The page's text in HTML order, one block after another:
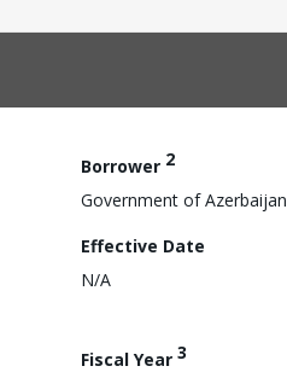
Borrower 2
Government of Azerbaijan
Effective Date
N/A
Fiscal Year 3